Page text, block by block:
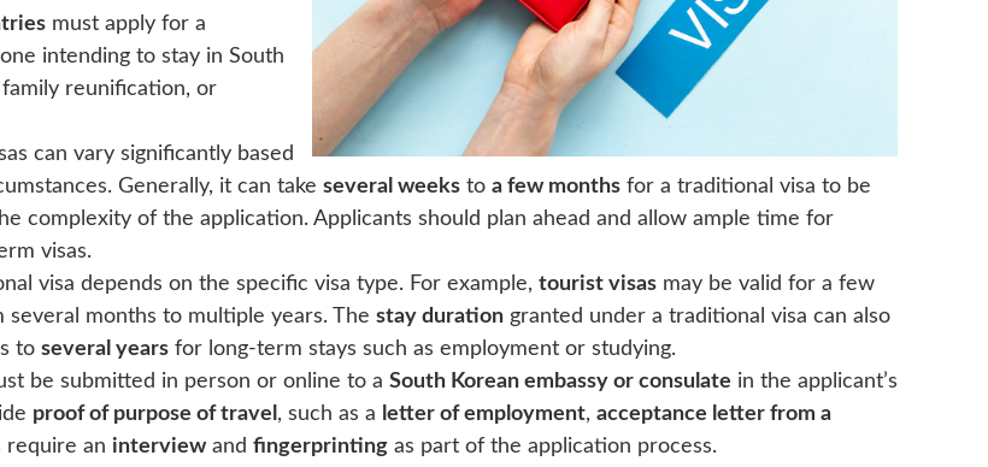
must apply for a
intending to stay in South
reunification, or
can vary significantly based
Generally, it can take several weeks to a few months for a traditional visa to be
complexity of the application. Applicants should plan ahead and allow ample time for
visas.
visa depends on the specific visa type. For example, tourist visas may be valid for a few
several months to multiple years. The stay duration granted under a traditional visa can also
to several years for long-term stays such as employment or studying.
be submitted in person or online to a South Korean embassy or consulate in the applicant’s
proof of purpose of travel , such as a letter of employment, acceptance letter from a
require an interviewand fingerprinting as part of the application process.